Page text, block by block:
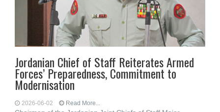
Jordanian Chief of Staff Reiterates Armed
Forces’ Preparedness, Commitment to
Modernisation
2026-06-02 Read More...